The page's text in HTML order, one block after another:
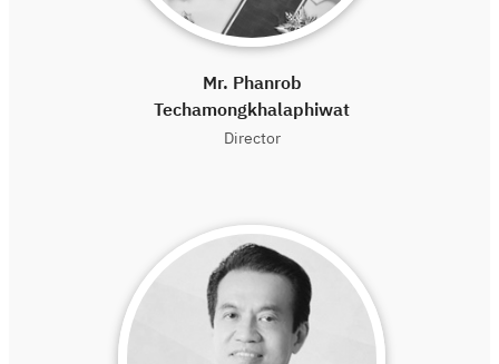
Mr. Phanrob
Techamongkhalaphiwat
Director